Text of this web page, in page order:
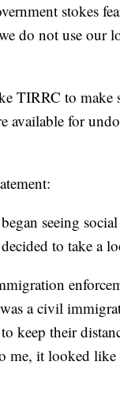
stokes
do not use our
TIRRC to make
available for
seeing
to take a
was a civil
keep their
me, it looked